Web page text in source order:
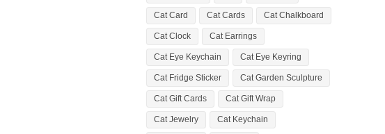
Cat Card Cat Cards Cat Chalkboard
Cat Clock Cat Earrings
Cat Eye Keychain Cat Eye Keyring
Cat Fridge Sticker Cat Garden Sculpture
Cat Gift Cards Cat Gift Wrap
Cat Jewelry Cat Keychain